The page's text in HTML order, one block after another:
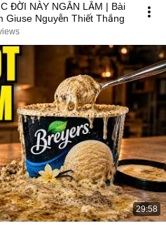
ĐỜI NÀY NGẮN LẮM | Bài
Giuse Nguyễn Thiết Thắng
29:58